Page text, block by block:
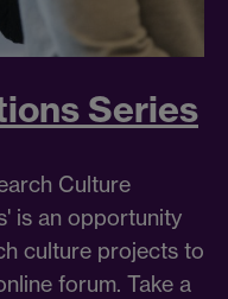
Series
Culture
is an opportunity
culture projects to
forum. Take a